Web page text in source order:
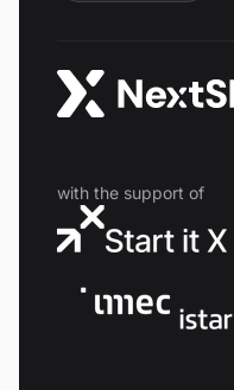
with the support of